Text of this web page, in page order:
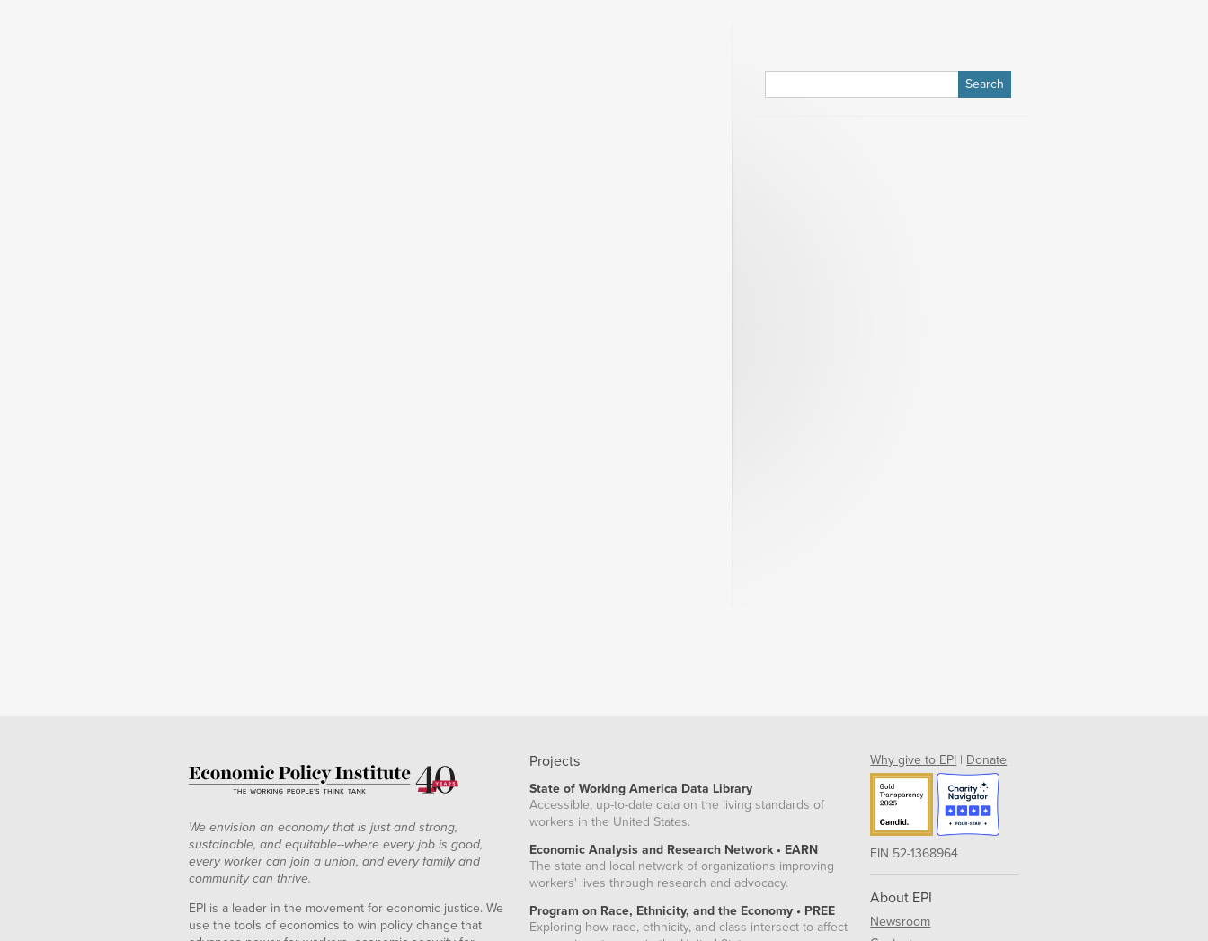
for:
We envision an economy that is just and strong,
sustainable, and equitable--where every job is good,
every worker can join a union, and every family and
community can thrive.
EPI is a leader in the movement for economic justice. We
use the tools of economics to win policy change that
Projects
State of Working America Data Library
Accessible, up-to-date data on the living standards of
workers in the United States.
Economic Analysis and Research Network • EARN
The state and local network of organizations improving
workers' lives through research and advocacy.
Program on Race, Ethnicity, and the Economy • PREE
Exploring how race, ethnicity, and class intersect to affect
Why give to EPI | Donate
EIN 52-1368964
About EPI
Newsroom